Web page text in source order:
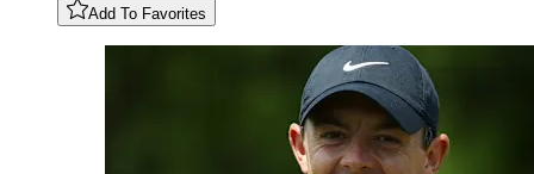
Add To Favorites